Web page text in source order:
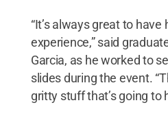
“It’s always great to have
experience,” said
Garcia, as he worked to
slides during the event.
gritty stuff that’s going to